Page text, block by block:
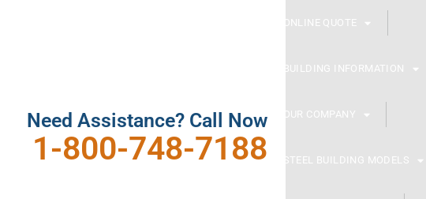
Need Assistance? Call Now
1-800-748-7188
ONLINE QUOTE
BUILDING INFORMATION
OUR COMPANY
STEEL BUILDING MODELS